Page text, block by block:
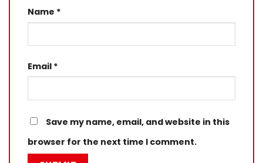
Name *
Email *
Save my name, email, and website in this
browser for the next time I comment.